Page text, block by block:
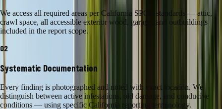
We access all required areas per California SPCB standards — attic,
crawl space, all accessible exterior wood, garage, and outbuildings
included in the report scope.
02
Systematic Documentation
Every finding is photographed and noted with exact location. We
distinguish between active infestations, old damage, and conducive
conditions — using specific California reporting terminology.